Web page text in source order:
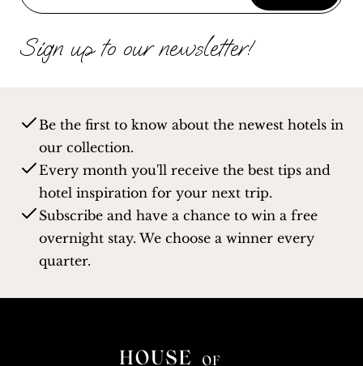
Sign up to our newsletter!
Be the first to know about the newest hotels in
our collection.
Every month you'll receive the best tips and
hotel inspiration for your next trip.
Subscribe and have a chance to win a free
overnight stay. We choose a winner every
quarter.